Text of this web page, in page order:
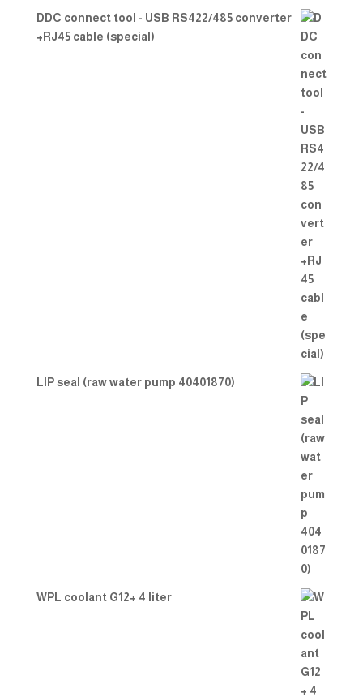
DDC connect tool - USB RS422/485 converter
+RJ45 cable (special)
LIP seal (raw water pump 40401870)
WPL coolant G12+ 4 liter